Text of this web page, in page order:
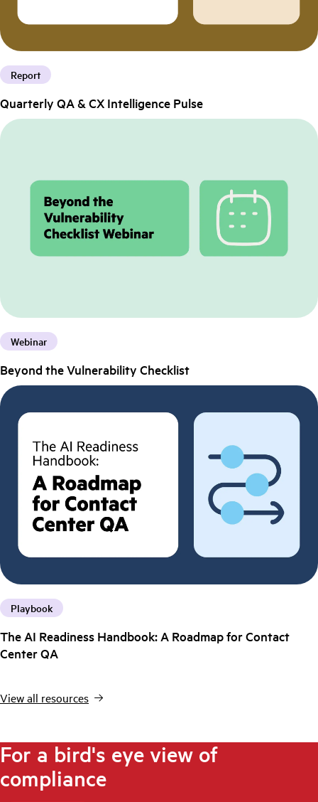
Report
Quarterly QA & CX Intelligence Pulse
Webinar
Beyond the Vulnerability Checklist
Playbook
The AI Readiness Handbook: A Roadmap for Contact
Center QA
View all resources
For a bird's eye view of
compliance